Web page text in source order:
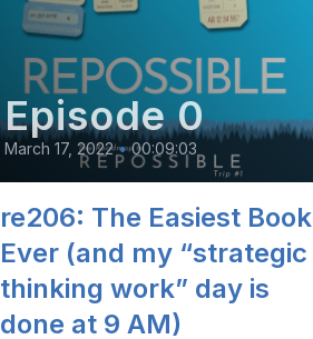
Episode 0
March 17, 2022 • 00:09:03
re206: The Easiest Book
Ever (and my “strategic
thinking work” day is
done at 9 AM)